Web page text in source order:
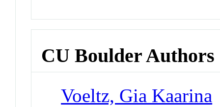
CU Boulder Authors
Voeltz, Gia Kaarina